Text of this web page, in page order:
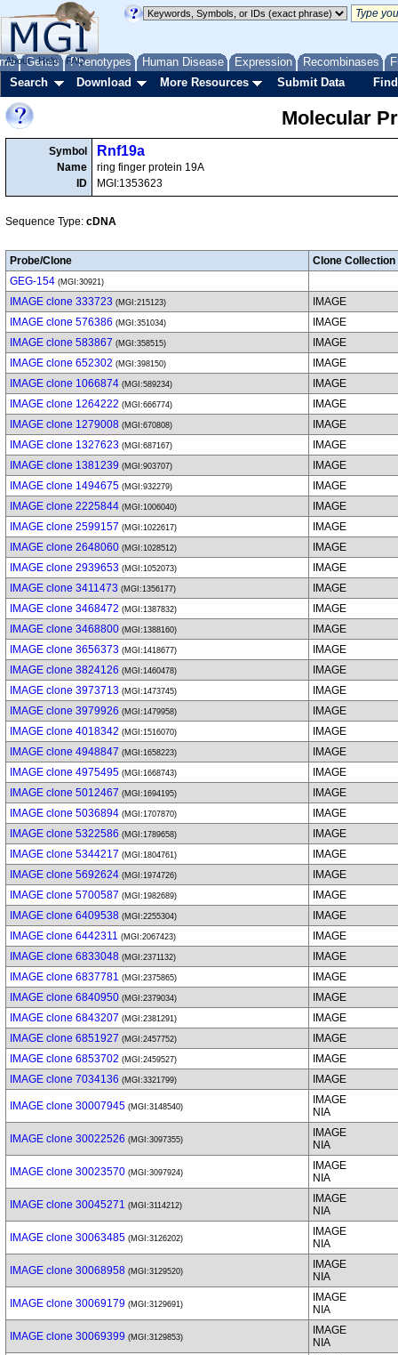
Genes Phenotypes Human Disease Expression Recombinases
About Help FAQ
Search Download More Resources Submit Data
Molecular
Symbol
Name
ID
Rnf19a
ring finger protein 19A
MGI:1353623
Sequence Type: cDNA
Probe/Clone
Clone Collection
GEG-154 (MGI:30921)
IMAGE clone 333723 (MGI:215123)
IMAGE
IMAGE clone 576386 (MGI:351034)
IMAGE
IMAGE clone 583867 (MGI:358515)
IMAGE
IMAGE clone 652302 (MGI:398150)
IMAGE
IMAGE clone 1066874 (MGI:589234)
IMAGE
IMAGE clone 1264222 (MGI:666774)
IMAGE
IMAGE clone 1279008 (MGI:670808)
IMAGE
IMAGE clone 1327623 (MGI:687167)
IMAGE
IMAGE clone 1381239 (MGI:903707)
IMAGE
IMAGE clone 1494675 (MGI:932279)
IMAGE
IMAGE clone 2225844 (MGI:1006040)
IMAGE
IMAGE clone 2599157 (MGI:1022617)
IMAGE
IMAGE clone 2648060 (MGI:1028512)
IMAGE
IMAGE clone 2939653 (MGI:1052073)
IMAGE
IMAGE clone 3411473 (MGI:1356177)
IMAGE
IMAGE clone 3468472 (MGI:1387832)
IMAGE
IMAGE clone 3468800 (MGI:1388160)
IMAGE
IMAGE clone 3656373 (MGI:1418677)
IMAGE
IMAGE clone 3824126 (MGI:1460478)
IMAGE
IMAGE clone 3973713 (MGI:1473745)
IMAGE
IMAGE clone 3979926 (MGI:1479958)
IMAGE
IMAGE clone 4018342 (MGI:1516070)
IMAGE
IMAGE clone 4948847 (MGI:1658223)
IMAGE
IMAGE clone 4975495 (MGI:1668743)
IMAGE
IMAGE clone 5012467 (MGI:1694195)
IMAGE
IMAGE clone 5036894 (MGI:1707870)
IMAGE
IMAGE clone 5322586 (MGI:1789658)
IMAGE
IMAGE clone 5344217 (MGI:1804761)
IMAGE
IMAGE clone 5692624 (MGI:1974726)
IMAGE
IMAGE clone 5700587 (MGI:1982689)
IMAGE
IMAGE clone 6409538 (MGI:2255304)
IMAGE
IMAGE clone 6442311 (MGI:2067423)
IMAGE
IMAGE clone 6833048 (MGI:2371132)
IMAGE
IMAGE clone 6837781 (MGI:2375865)
IMAGE
IMAGE clone 6840950 (MGI:2379034)
IMAGE
IMAGE clone 6843207 (MGI:2381291)
IMAGE
IMAGE clone 6851927 (MGI:2457752)
IMAGE
IMAGE clone 6853702 (MGI:2459527)
IMAGE
IMAGE clone 7034136 (MGI:3321799) IMAGE
IMAGE clone 30007945 (MGI:3148540)
IMAGE
NIA
IMAGE clone 30022526 (MGI:3097355)
IMAGE
NIA
IMAGE clone 30023570 (MGI:3097924)
IMAGE
NIA
IMAGE clone 30045271 (MGI:3114212)
IMAGE
NIA
IMAGE clone 30063485 (MGI:3126202)
IMAGE
NIA
IMAGE clone 30068958 (MGI:3129520)
IMAGE
NIA
IMAGE clone 30069179 (MGI:3129691)
IMAGE
NIA
IMAGE clone 30069399 (MGI:3129853)
IMAGE
NIA